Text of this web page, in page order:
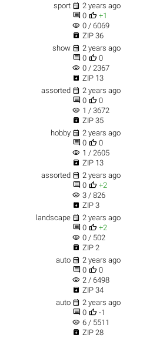
sport  2 years ago
 0  +1
visibility 0 / 6069
 ZIP 36
show  2 years ago
 0  0
visibility 0 / 2367
 ZIP 13
assorted  2 years ago
 0  0
visibility 1 / 3672
 ZIP 35
hobby  2 years ago
 0  0
visibility 1 / 2605
 ZIP 13
assorted  2 years ago
 0  +2
visibility 3 / 826
 ZIP 3
landscape  2 years ago
 0  +2
visibility 0 / 502
 ZIP 2
auto  2 years ago
 0  0
visibility 2 / 6498
 ZIP 34
auto  2 years ago
 0  -1
visibility 6 / 5511
 ZIP 28